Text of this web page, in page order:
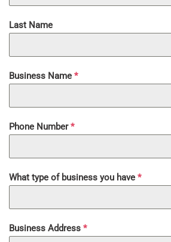
Last Name
Business Name *
Phone Number*
What type of business you have *
Business Address *